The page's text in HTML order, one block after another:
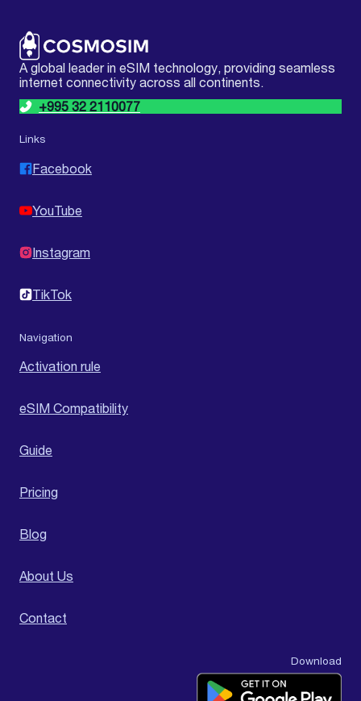
A global leader in eSIM technology, providing seamless
internet connectivity across all continents.
+995 32 2110077
Links
Facebook
YouTube
Instagram
TikTok
Navigation
Activation rule
eSIM Compatibility
Guide
Pricing
Blog
About Us
Contact
Download